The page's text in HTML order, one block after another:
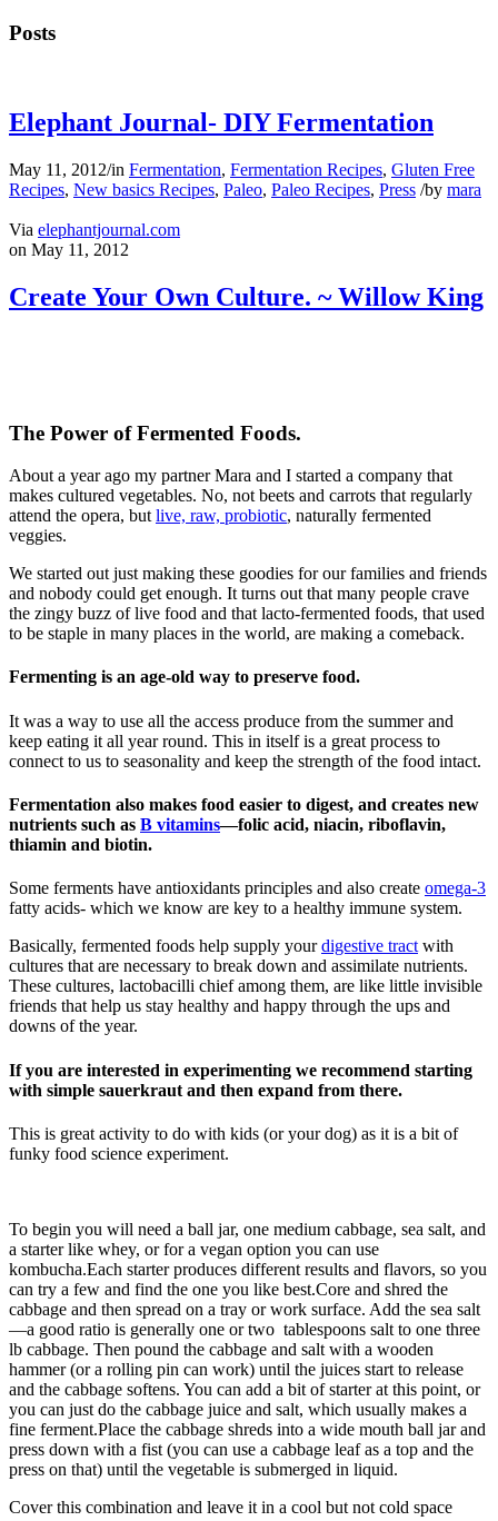
Posts
Elephant Journal- DIY Fermentation
May 11, 2012/in Fermentation, Fermentation Recipes, Gluten Free
Recipes, New basics Recipes, Paleo, Paleo Recipes, Press /by mara
Via elephantjournal.com
on May 11, 2012
Create Your Own Culture. ~ Willow King
The Power of Fermented Foods.
About a year ago my partner Mara and I started a company that
makes cultured vegetables. No, not beets and carrots that regularly
attend the opera, but live, raw, probiotic, naturally fermented
veggies.
We started out just making these goodies for our families and friends
and nobody could get enough. It turns out that many people crave
the zingy buzz of live food and that lacto-fermented foods, that used
to be staple in many places in the world, are making a comeback.
Fermenting is an age-old way to preserve food.
It was a way to use all the access produce from the summer and
keep eating it all year round. This in itself is a great process to
connect to us to seasonality and keep the strength of the food intact.
Fermentation also makes food easier to digest, and creates new
nutrients such as B vitamins—folic acid, niacin, riboflavin,
thiamin and biotin.
Some ferments have antioxidants principles and also create omega-3
fatty acids- which we know are key to a healthy immune system.
Basically, fermented foods help supply yourdigestive tract with
cultures that are necessary to break down and assimilate nutrients.
These cultures, lactobacilli chief among them, are like little invisible
friends that help us stay healthy and happy through the ups and
downs of the year.
If you are interested in experimenting we recommend starting
with simple sauerkraut and then expand from there.
This is great activity to do with kids (or your dog) as it is a bit of
funky food science experiment.
To begin you will need a ball jar, one medium cabbage, sea salt, and
a starter like whey, or for a vegan option you can use
kombucha.Each starter produces different results and flavors, so you
can try a few and find the one you like best.Core and shred the
cabbage and then spread on a tray or work surface. Add the sea salt
—a good ratio is generally one or two tablespoons salt to one three
lb cabbage. Then pound the cabbage and salt with a wooden
hammer (or a rolling pin can work) until the juices start to release
and the cabbage softens. You can add a bit of starter at this point, or
you can just do the cabbage juice and salt, which usually makes a
fine ferment.Place the cabbage shreds into a wide mouth ball jar and
press down with a fist (you can use a cabbage leaf as a top and the
press on that) until the vegetable is submerged in liquid.
Cover this combination and leave it in a cool but not cold space